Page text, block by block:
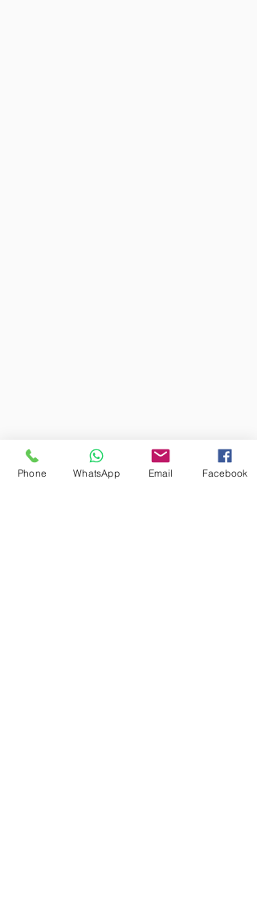
Phone WhatsApp Email Facebook